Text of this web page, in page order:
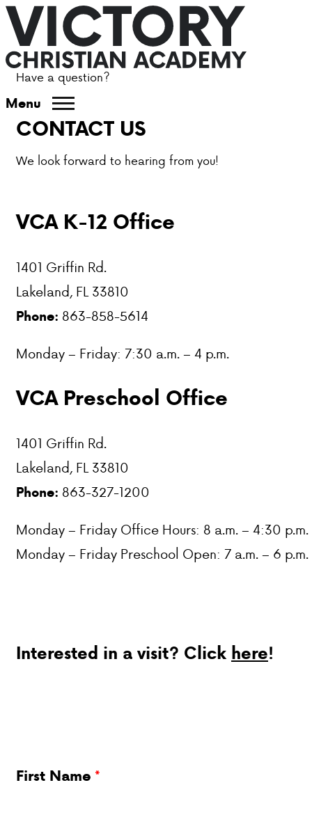
Menu
ACADEMICS
ATHLETICS
DONATIONS
Have a question?
CONTACT US
We look forward to hearing from you!
VCA K-12 Office
1401 Griffin Rd.
Lakeland, FL 33810
Phone: 863-858-5614
Monday – Friday: 7:30 a.m. – 4 p.m.
VCA Preschool Office
1401 Griffin Rd.
Lakeland, FL 33810
Phone: 863-327-1200
Monday – Friday Office Hours: 8 a.m. – 4:30 p.m.
Monday – Friday Preschool Open: 7 a.m. – 6 p.m.
Interested in a visit? Click here!
First Name